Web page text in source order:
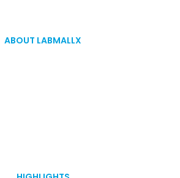
ABOUT LABMALLX